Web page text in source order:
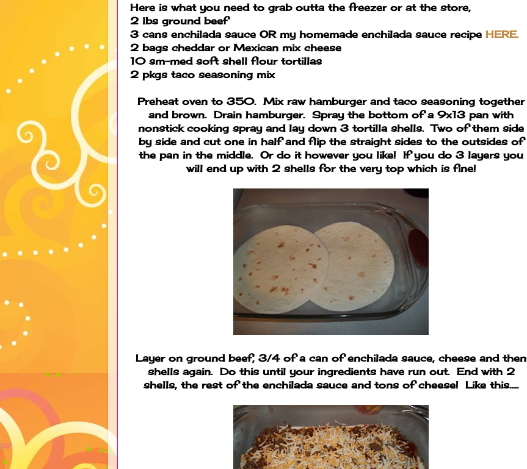
Here is what you need to grab outta the freezer or at the store,
2 lbs ground beef
3 cans enchilada sauce OR my homemade enchilada sauce recipe HERE.
2 bags cheddar or Mexican mix cheese
10 sm-med soft shell flour tortillas
2 pkgs taco seasoning mix
Preheat oven to 350. Mix raw hamburger and taco seasoning together
and brown. Drain hamburger. Spray the bottom of a 9x13 pan with
nonstick cooking spray and lay down 3 tortilla shells. Two of them side
by side and cut one in half and flip the straight sides to the outsides of
the pan in the middle. Or do it however you like! If you do 3 layers you
will end up with 2 shells for the very top which is fine!
Layer on ground beef, 3/4 of a can of enchilada sauce, cheese and then
shells again. Do this until your ingredients have run out. End with 2
shells, the rest of the enchilada sauce and tons of cheese! Like this.....